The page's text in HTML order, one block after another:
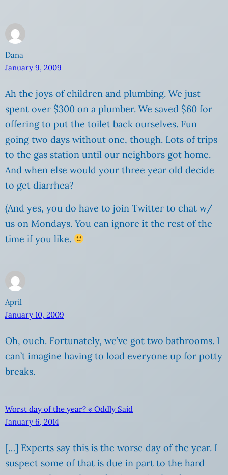
Dana
January 9, 2009
Ah the joys of children and plumbing. We just
spent over $300 on a plumber. We saved $60 for
offering to put the toilet back ourselves. Fun
going two days without one, though. Lots of trips
to the gas station until our neighbors got home.
And when else would your three year old decide
to get diarrhea?
(And yes, you do have to join Twitter to chat w/
us on Mondays. You can ignore it the rest of the
time if you like.
April
January 10, 2009
Oh, ouch. Fortunately, we’ve got two bathrooms. I
can’t imagine having to load everyone up for potty
breaks.
Worst day of the year? « Oddly Said
January 6, 2014
[…] Experts say this is the worse day of the year. I
suspect some of that is due in part to the hard